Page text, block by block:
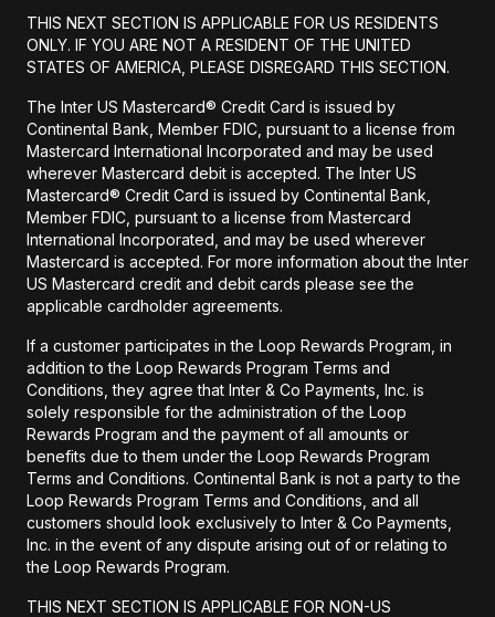
THIS NEXT SECTION IS APPLICABLE FOR US RESIDENTS
ONLY. IF YOU ARE NOT A RESIDENT OF THE UNITED
STATES OF AMERICA, PLEASE DISREGARD THIS SECTION.
The Inter US Mastercard® Credit Card is issued by
Continental Bank, Member FDIC, pursuant to a license from
Mastercard International Incorporated and may be used
wherever Mastercard debit is accepted. The Inter US
Mastercard® Credit Card is issued by Continental Bank,
Member FDIC, pursuant to a license from Mastercard
International Incorporated, and may be used wherever
Mastercard is accepted. For more information about the Inter
US Mastercard credit and debit cards please see the
applicable cardholder agreements.
If a customer participates in the Loop Rewards Program, in
addition to the Loop Rewards Program Terms and
Conditions, they agree that Inter & Co Payments, Inc. is
solely responsible for the administration of the Loop
Rewards Program and the payment of all amounts or
benefits due to them under the Loop Rewards Program
Terms and Conditions. Continental Bank is not a party to the
Loop Rewards Program Terms and Conditions, and all
customers should look exclusively to Inter & Co Payments,
Inc. in the event of any dispute arising out of or relating to
the Loop Rewards Program.
THIS NEXT SECTION IS APPLICABLE FOR NON-US